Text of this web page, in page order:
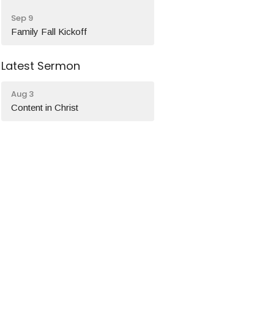
Sep 9
Family Fall Kickoff
Latest Sermon
Aug 3
Content in Christ